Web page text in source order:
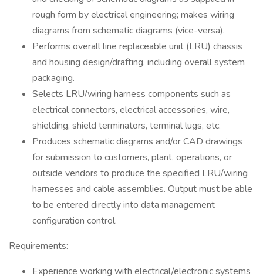
rough form by electrical engineering; makes wiring
diagrams from schematic diagrams (vice-versa).
Performs overall line replaceable unit (LRU) chassis
and housing design/drafting, including overall system
packaging.
Selects LRU/wiring harness components such as
electrical connectors, electrical accessories, wire,
shielding, shield terminators, terminal lugs, etc.
Produces schematic diagrams and/or CAD drawings
for submission to customers, plant, operations, or
outside vendors to produce the specified LRU/wiring
harnesses and cable assemblies. Output must be able
to be entered directly into data management
configuration control.
Requirements:
Experience working with electrical/electronic systems